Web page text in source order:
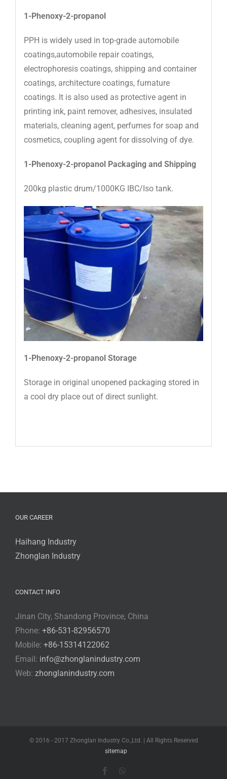
1-Phenoxy-2-propanol
PPH is widely used in top-grade automobile
coatings,automobile repair coatings,
electrophoresis coatings, shipping and container
coatings, architecture coatings, furnature
coatings. It is also used as protective agent in
printing ink, paint remover, adhesives, insulated
materials, cleaning agent, perfumes for soap and
cosmetics, coupling agent for dissolving of dye.
1-Phenoxy-2-propanol Packaging and Shipping
200kg plastic drum/1000KG IBC/Iso tank.
1-Phenoxy-2-propanol Storage
Storage in original unopened packaging stored in
a cool dry place out of direct sunlight.
OUR CAREER
Haihang Industry
Zhonglan Industry
CONTACT INFO
Jinan City, Shandong Province, China
Phone: +86-531-82956570
Mobile: +86-15314122062
Email: info@zhonglanindustry.com
Web: zhonglanindustry.com
© 2016 - 2017 Zhonglan Industry Co.,Ltd. | All Rights Reserved
sitemap
Facebook